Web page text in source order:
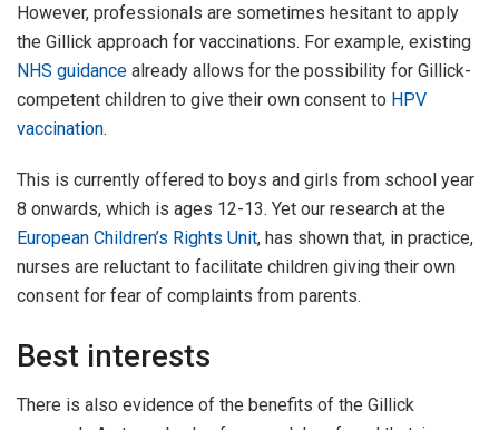
However, professionals are sometimes hesitant to apply
the Gillick approach for vaccinations. For example, existing
NHS guidance already allows for the possibility for Gillick-
competent children to give their own consent to HPV
vaccination.
This is currently offered to boys and girls from school year
8 onwards, which is ages 12-13. Yet our research at the
European Children’s Rights Unit, has shown that, in practice,
nurses are reluctant to facilitate children giving their own
consent for fear of complaints from parents.
Best interests
There is also evidence of the benefits of the Gillick